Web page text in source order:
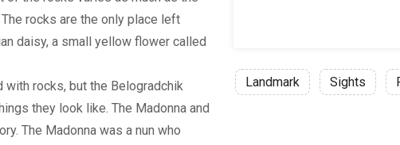
rocks are the only place left
daisy, a small yellow flower called
rocks, but the Belogradchik
they look like. The Madonna and
The Madonna was a nun who
Landmark Sights